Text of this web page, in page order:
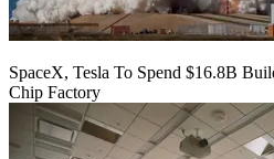
SpaceX, Tesla To Spend $16.8B
Chip Factory